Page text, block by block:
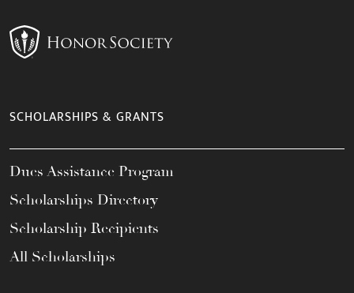
SCHOLARSHIPS & GRANTS
Dues Assistance Program
Scholarships Directory
Scholarship Recipients
All Scholarships